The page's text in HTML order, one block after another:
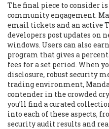
The final piece to consider
community engagement.
email tickets and an active
developers post updates on
windows. Users can also
program that gives a
fees for a set period. When
disclosure, robust security
trading environment,
contender in the crowded
you’ll find a curated
into each of these aspects,
security audit results and